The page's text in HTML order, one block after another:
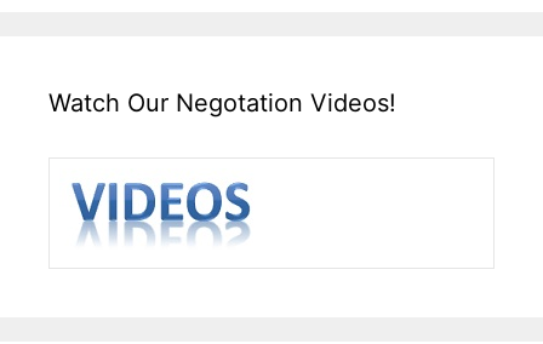
Watch Our Negotation Videos!